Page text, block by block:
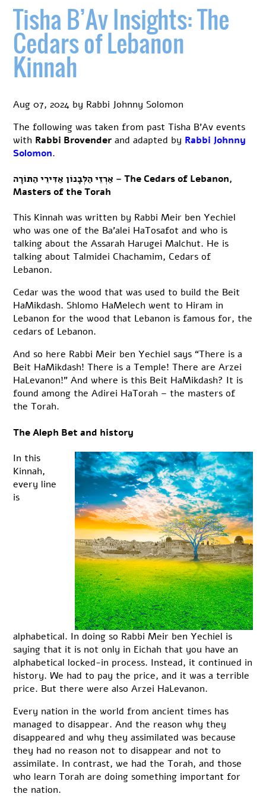
the
key
Tisha B’Av Insights: The
Cedars of Lebanon
Kinnah
Aug 07, 2024 by Rabbi Johnny Solomon
The following was taken from past Tisha B’Av events
with Rabbi Brovender and adapted by Rabbi Johnny
Solomon.
אַרְזֵי הַלְּבָנוֹן אַדִּירֵי הַתּוֹרָה – The Cedars of Lebanon,
Masters of the Torah
This Kinnah was written by Rabbi Meir ben Yechiel
who was one of the Ba’alei HaTosafot and who is
talking about the Assarah Harugei Malchut. He is
talking about Talmidei Chachamim, Cedars of
Lebanon.
Cedar was the wood that was used to build the Beit
HaMikdash. Shlomo HaMelech went to Hiram in
Lebanon for the wood that Lebanon is famous for, the
cedars of Lebanon.
And so here Rabbi Meir ben Yechiel says “There is a
Beit HaMikdash! There is a Temple! There are Arzei
HaLevanon!” And where is this Beit HaMikdash? It is
found among the Adirei HaTorah – the masters of
the Torah.
The Aleph Bet and history
In this
Kinnah,
every line
is
alphabetical. In doing so Rabbi Meir ben Yechiel is
saying that it is not only in Eichah that you have an
alphabetical locked-in process. Instead, it continued in
history. We had to pay the price, and it was a terrible
price. But there were also Arzei HaLevanon.
Every nation in the world from ancient times has
managed to disappear. And the reason why they
disappeared and why they assimilated was because
they had no reason not to disappear and not to
assimilate. In contrast, we had the Torah, and those
who learn Torah are doing something important for
the nation.